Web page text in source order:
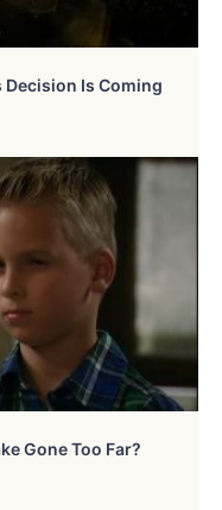
Decision Is Coming
Gone Too Far?